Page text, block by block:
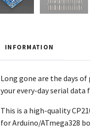
INFORMATION
Long gone are the days
your every-day serial
This is a high-quality
for Arduino/ATmega328